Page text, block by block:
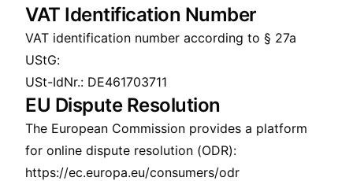
VAT Identification Number
VAT identification number according to § 27a
UStG:
USt-IdNr.: DE461703711
EU Dispute Resolution
The European Commission provides a platform
for online dispute resolution (ODR):
https://ec.europa.eu/consumers/odr